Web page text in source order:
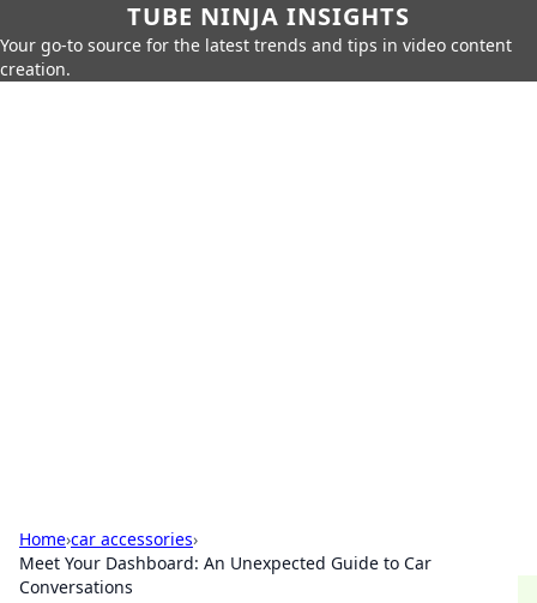
TUBE NINJA INSIGHTS
Your go-to source for the latest trends and tips in video content
creation.
Home›car accessories›
Meet Your Dashboard: An Unexpected Guide to Car
Conversations